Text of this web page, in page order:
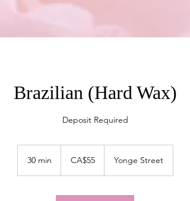
Brazilian (Hard Wax)
Deposit Required
30 min
dollarsCA$55 Yonge Street